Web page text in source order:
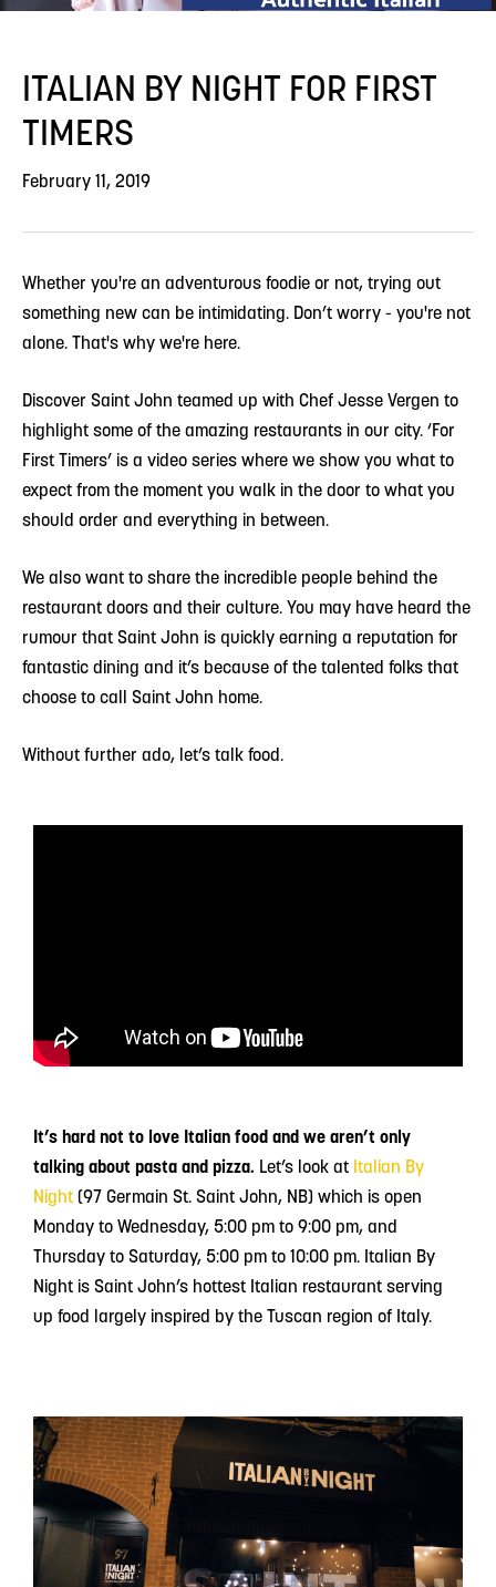
ITALIAN BY NIGHT FOR FIRST
TIMERS
February 11, 2019
Whether you're an adventurous foodie or not, trying out
something new can be intimidating. Don’t worry - you're not
alone. That's why we're here.
Discover Saint John teamed up with Chef Jesse Vergen to
highlight some of the amazing restaurants in our city. ‘For
First Timers’ is a video series where we show you what to
expect from the moment you walk in the door to what you
should order and everything in between.
We also want to share the incredible people behind the
restaurant doors and their culture. You may have heard the
rumour that Saint John is quickly earning a reputation for
fantastic dining and it’s because of the talented folks that
choose to call Saint John home.
Without further ado, let’s talk food.
It’s hard not to love Italian food and we aren’t only
talking about pasta and pizza. Let’s look at Italian By
Night (97 Germain St. Saint John, NB) which is open
Monday to Wednesday, 5:00 pm to 9:00 pm, and
Thursday to Saturday, 5:00 pm to 10:00 pm. Italian By
Night is Saint John’s hottest Italian restaurant serving
up food largely inspired by the Tuscan region of Italy.